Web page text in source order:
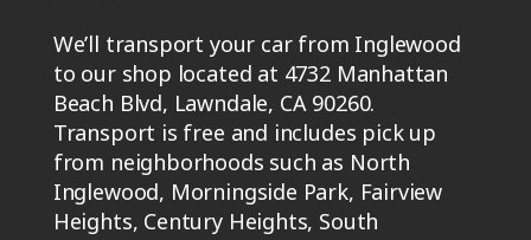
We’ll transport your car from Inglewood
to our shop located at 4732 Manhattan
Beach Blvd, Lawndale, CA 90260.
Transport is free and includes pick up
from neighborhoods such as North
Inglewood, Morningside Park, Fairview
Heights, Century Heights, South